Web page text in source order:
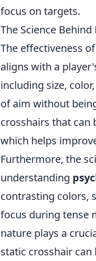
focus on targets.
The Science
The effectiveness
aligns with a
including size,
of aim without
crosshairs that can
which helps
Furthermore, the
understanding
contrasting colors,
focus during tense
nature plays a
static crosshair